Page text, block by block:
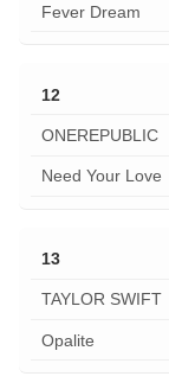
Fever Dream
12
ONEREPUBLIC
Need Your Love
13
TAYLOR SWIFT
Opalite